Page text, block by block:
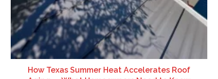
How Texas Summer Heat Accelerates Roof